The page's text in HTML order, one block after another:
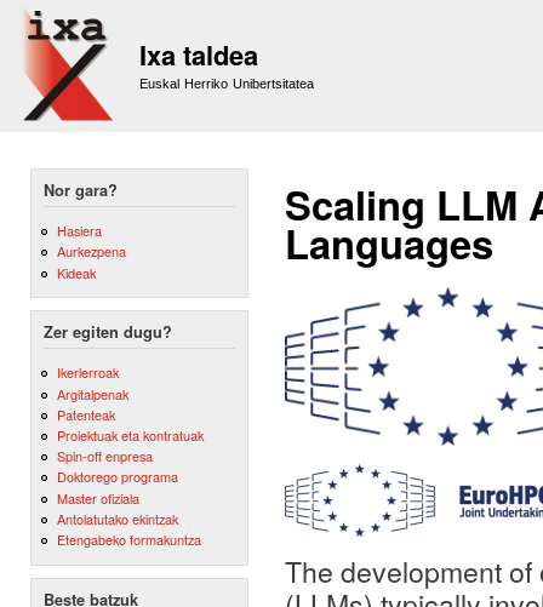
Ixa taldea
Euskal Herriko Unibertsitatea
Nor gara?
Hasiera
Aurkezpena
Kideak
Zer egiten dugu?
Ikerlerroak
Argitalpenak
Patenteak
Proiektuak eta kontratuak
Spin-off enpresa
Doktorego programa
Master ofiziala
Antolatutako ekintzak
Etengabeko formakuntza
Beste batzuk
Scaling LLM
Languages
The development